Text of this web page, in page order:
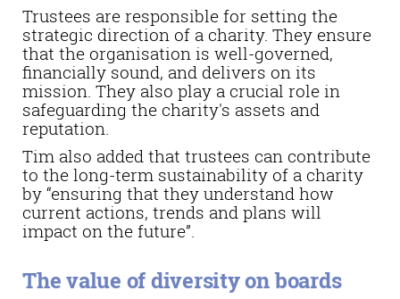
Trustees are responsible for setting the
strategic direction of a charity. They ensure
that the organisation is well-governed,
financially sound, and delivers on its
mission. They also play a crucial role in
safeguarding the charity's assets and
reputation.
Tim also added that trustees can contribute
to the long-term sustainability of a charity
by “ensuring that they understand how
current actions, trends and plans will
impact on the future”.
The value of diversity on boards